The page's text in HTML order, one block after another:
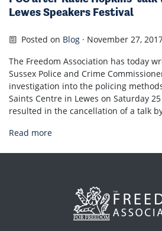
Lewes Speakers Festival
Posted on Blog · November 27,
The Freedom Association has today
Sussex Police and Crime
investigation into the policing
Saints Centre in Lewes on Saturday
resulted in the cancellation of a talk
Read more